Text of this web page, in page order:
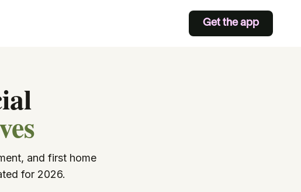
Get the app
and first home
for 2026.